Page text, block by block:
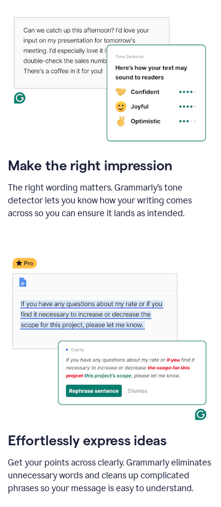
Make the right impression
The right wording matters. Grammarly’s tone
detector lets you know how your writing comes
across so you can ensure it lands as intended.
Effortlessly express ideas
Get your points across clearly. Grammarly eliminates
unnecessary words and cleans up complicated
phrases so your message is easy to understand.